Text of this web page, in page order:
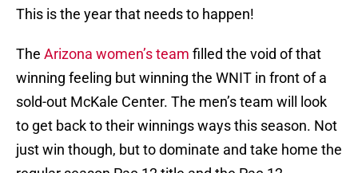
This is the year that needs to happen!
The Arizona women’s team filled the void of that
winning feeling but winning the WNIT in front of a
sold-out McKale Center. The men’s team will look
to get back to their winnings ways this season. Not
just win though, but to dominate and take home the